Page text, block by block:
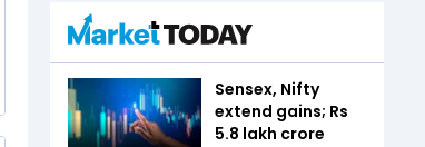
Sensex, Nifty
extend gains; Rs
5.8 lakh crore